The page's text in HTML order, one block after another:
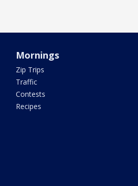
Mornings
Zip Trips
Traffic
Contests
Recipes